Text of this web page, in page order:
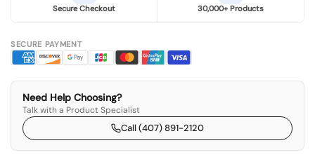
Secure Checkout 30,000+ Products
SECURE PAYMENT
Need Help Choosing?
Talk with a Product Specialist
Call (407) 891-2120